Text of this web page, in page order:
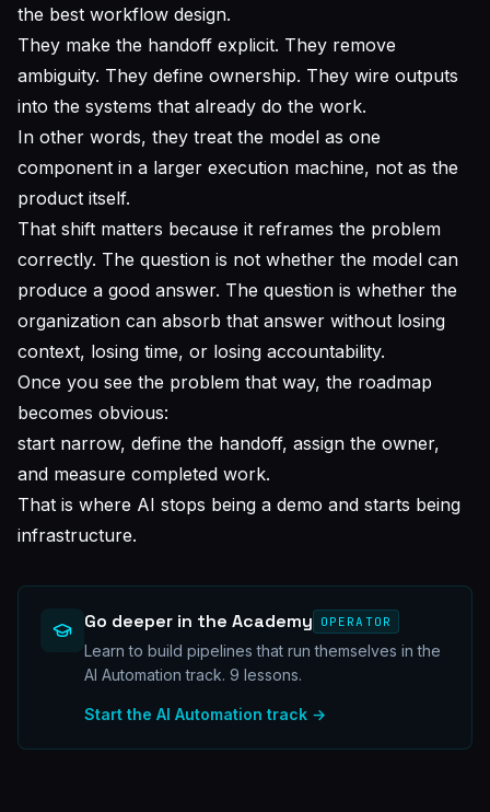
the best workflow design.
They make the handoff explicit. They remove
ambiguity. They define ownership. They wire outputs
into the systems that already do the work.
In other words, they treat the model as one
component in a larger execution machine, not as the
product itself.
That shift matters because it reframes the problem
correctly. The question is not whether the model can
produce a good answer. The question is whether the
organization can absorb that answer without losing
context, losing time, or losing accountability.
Once you see the problem that way, the roadmap
becomes obvious:
start narrow, define the handoff, assign the owner,
and measure completed work.
That is where AI stops being a demo and starts being
infrastructure.
Go deeper in the Academy OPERATOR
Learn to build pipelines that run themselves in the
AI Automation track. 9 lessons.
Start the AI Automation track →